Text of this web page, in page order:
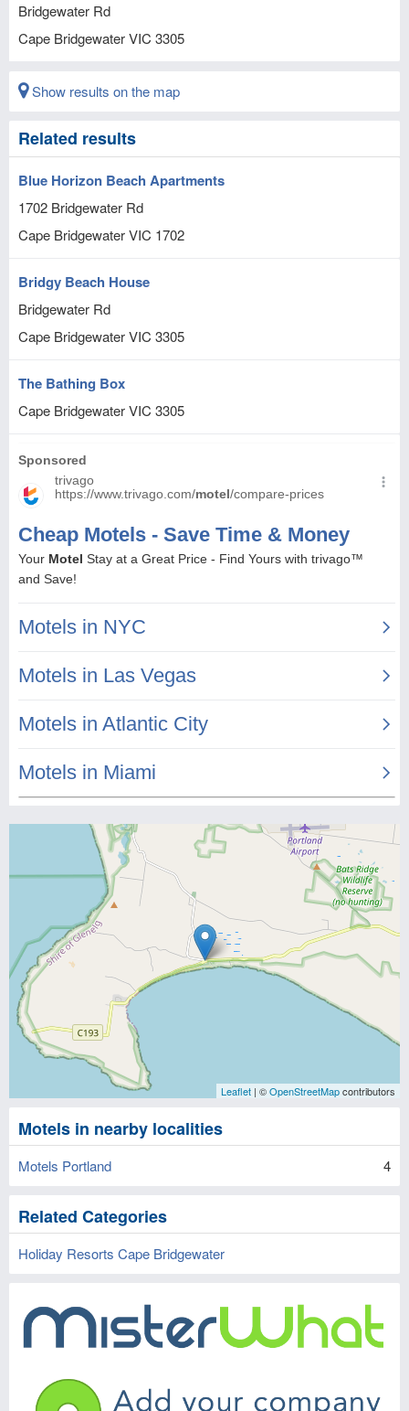
Bridgewater Rd
Cape BridgewaterVIC 3305
Show results on the map
Related results
Blue Horizon Beach Apartments
1702 Bridgewater Rd
Cape BridgewaterVIC 1702
Bridgy Beach House
Bridgewater Rd
Cape BridgewaterVIC 3305
The Bathing Box
Cape BridgewaterVIC 3305
Leaflet | ©OpenStreetMapcontributors
Motels in nearby localities
Motels Portland 4
Related Categories
Holiday Resorts Cape Bridgewater